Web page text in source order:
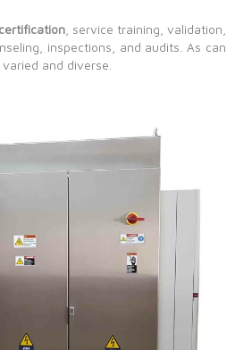
, service training, validation,
inspections, and audits. As can
and diverse.